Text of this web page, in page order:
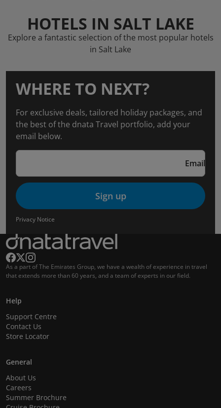
HOTELS IN SALT LAKE
Explore a fantastic selection of the most popular hotels
in Salt Lake
WHERE TO NEXT?
For exclusive deals, tailored holiday packages, and
the best of the dnata Travel portfolio, add your
email below.
Email
Sign up
Privacy Notice
As a part of The Emirates Group, we have a wealth of experience in travel
that extends more than 60 years, and a team of experts in our field.
Help
Support Centre
Contact Us
Store Locator
General
About Us
Careers
Summer Brochure